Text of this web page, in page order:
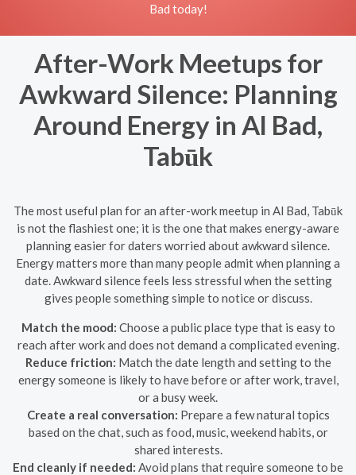
Bad today!
After-Work Meetups for
Awkward Silence: Planning
Around Energy in Al Bad,
Tabūk
The most useful plan for an after-work meetup in Al Bad, Tabūk
is not the flashiest one; it is the one that makes energy-aware
planning easier for daters worried about awkward silence.
Energy matters more than many people admit when planning a
date. Awkward silence feels less stressful when the setting
gives people something simple to notice or discuss.
Match the mood: Choose a public place type that is easy to
reach after work and does not demand a complicated evening.
Reduce friction: Match the date length and setting to the
energy someone is likely to have before or after work, travel,
or a busy week.
Create a real conversation: Prepare a few natural topics
based on the chat, such as food, music, weekend habits, or
shared interests.
End cleanly if needed: Avoid plans that require someone to be